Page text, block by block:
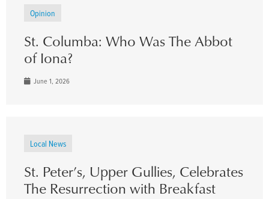
Opinion
St. Columba: Who Was The Abbot
of Iona?
June 1, 2026
Local News
St. Peter’s, Upper Gullies, Celebrates
The Resurrection with Breakfast